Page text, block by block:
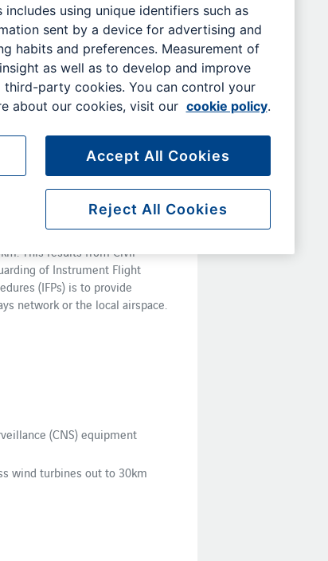
helps keep the operation of
while manoeuvring on the
under both the
are incorporated into UK
that no developments
When assessing new
Aerodrome Reference Point
This results from Civil
of Instrument Flight
(IFPs) is to provide
network or the local airspace.
(CNS) equipment
wind turbines out to 30km
using unique identifiers such as
sent by a device for advertising and
habits and preferences. Measurement of
as well as to develop and improve
third-party cookies. You can control your
about our cookies, visit our cookie policy.
Reject All Cookies
Accept All Cookies